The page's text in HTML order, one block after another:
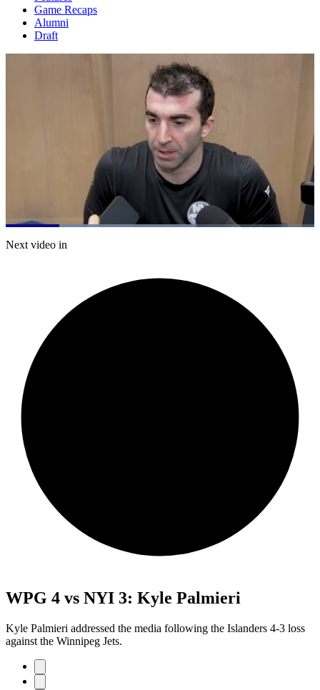
Game Recaps
Alumni
Draft
Pause Mute
Loaded:
Next video in
WPG 4 vs NYI 3: Kyle Palmieri
Kyle Palmieri addressed the media following the Islanders 4-3 loss
against the Winnipeg Jets.